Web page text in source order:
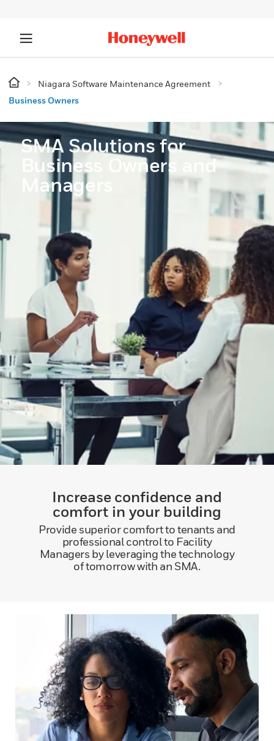
Niagara Software Maintenance Agreement
Business Owners
SMA Solutions for
Business Owners and
Managers
Increase confidence and
comfort in your building
Provide superior comfort to tenants and
professional control to Facility
Managers by leveraging the technology
of tomorrow with an SMA.